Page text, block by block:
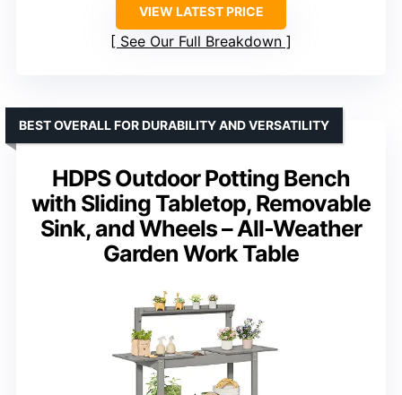
VIEW LATEST PRICE
See Our Full Breakdown
HDPS Outdoor Potting Bench
with Sliding Tabletop, Removable
Sink, and Wheels – All-Weather
Garden Work Table
BEST OVERALL FOR DURABILITY AND VERSATILITY